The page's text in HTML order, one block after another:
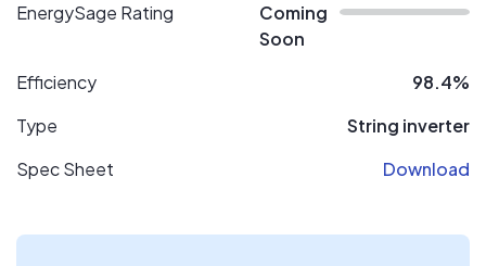
EnergySage Rating
Coming
Soon
Efficiency
98.4%
Type
String inverter
Spec Sheet
Download